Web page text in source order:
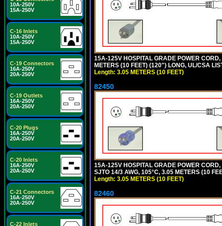
10A-250V
15A-250V
C-16 Inlets
10A-250V
15A-250V
C-19 Connectors
16A-250V
20A-250V
C-19 Outlets
16A-250V
20A-250V
C-20 Plugs
16A-250V
20A-250V
C-20 Inlets
16A-250V
20A-250V
C-21 Connectors
16A-250V
20A-250V
C-22 Inlets
15A-125V HOSPITAL GRADE POWER
METERS (10 FEET) (120") LONG, UL/CSA
Length: 3.05 METERS (10 FEET)
82450
15A-125V HOSPITAL GRADE POWER
SJTO 14/3 AWG, 105°C, 3.05 METERS (10
Length: 3.05 METERS (10 FEET)
82460